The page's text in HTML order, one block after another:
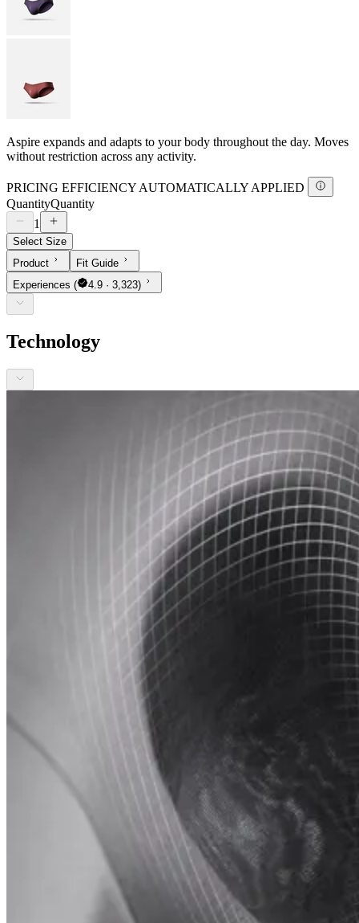
Aspire expands and adapts to your body throughout the day. Moves
without restriction across any activity.
PRICING EFFICIENCY AUTOMATICALLY APPLIED
QuantityQuantity
1
Select Size
Product
Fit Guide
Experiences ( 4.9 · 3,323)
Technology